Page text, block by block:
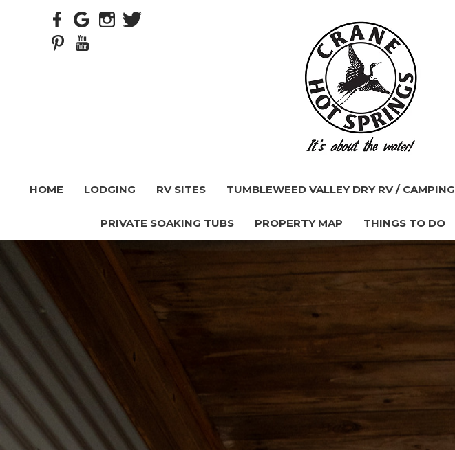
HOME LODGING RV SITES TUMBLEWEED VALLEY DRY RV / CAMPING
PRIVATE SOAKING TUBS PROPERTY MAP THINGS TO DO